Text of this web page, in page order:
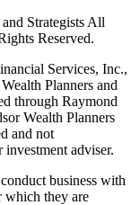
Strategists All
Reserved.
Services, Inc.,
Planners and
through Raymond
Wealth Planners
and not
investment adviser.
business with
which they are